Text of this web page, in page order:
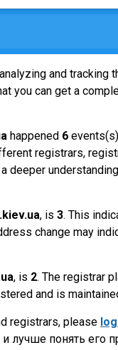
and tracking
you can get a
happened 6
registrars,
, is 3. This
change may
, is 2. The registrar
and is
registrars, please
и лучше понять его